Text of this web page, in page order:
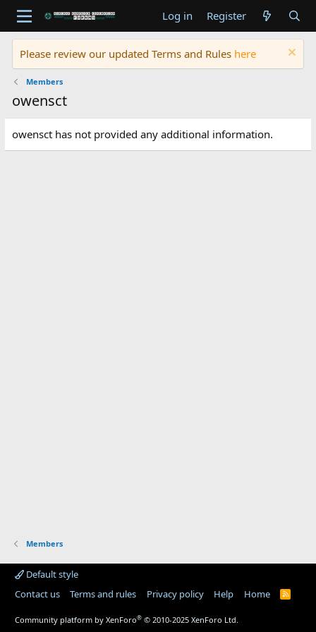
Log in Register
Please review our updated Terms and Rules here
Members
owensct
owensct has not provided any additional information.
Members
Default style
Contact us
Terms and rules Privacy policy Help Home
R
Community platform by XenForo® © 2010-2025 XenForo Ltd.